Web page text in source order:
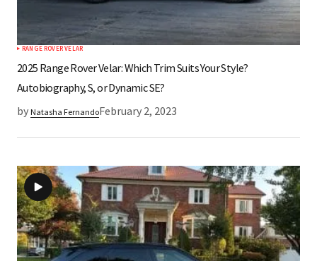
RANGE ROVER VELAR
2025 Range Rover Velar: Which Trim Suits Your Style?
Autobiography, S, or Dynamic SE?
by Natasha FernandoFebruary 2, 2023